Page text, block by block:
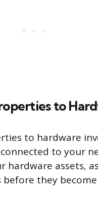
to
to hardware
to your
assets,
they